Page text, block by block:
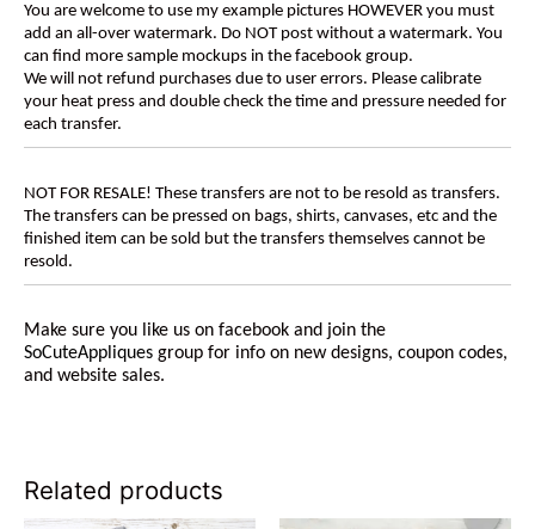
You are welcome to use my example pictures HOWEVER you must
add an all-over watermark. Do NOT post without a watermark. You
can find more sample mockups in the facebook group.
We will not refund purchases due to user errors. Please calibrate
your heat press and double check the time and pressure needed for
each transfer.
NOT FOR RESALE! These transfers are not to be resold as transfers.
The transfers can be pressed on bags, shirts, canvases, etc and the
finished item can be sold but the transfers themselves cannot be
resold.
Make sure you like us on facebook and join the
SoCuteAppliques group for info on new designs, coupon codes,
and website sales.
Related products